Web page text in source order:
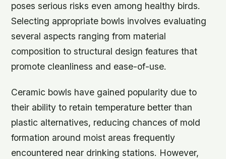
poses serious risks even among healthy birds.
Selecting appropriate bowls involves evaluating
several aspects ranging from material
composition to structural design features that
promote cleanliness and ease-of-use.
Ceramic bowls have gained popularity due to
their ability to retain temperature better than
plastic alternatives, reducing chances of mold
formation around moist areas frequently
encountered near drinking stations. However,